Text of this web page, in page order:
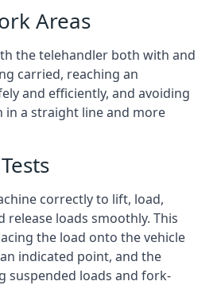
Areas
the telehandler both with and
carried, reaching an
and efficiently, and avoiding
a straight line and more
correctly to lift, load,
release loads smoothly. This
the load onto the vehicle
indicated point, and the
suspended loads and fork-